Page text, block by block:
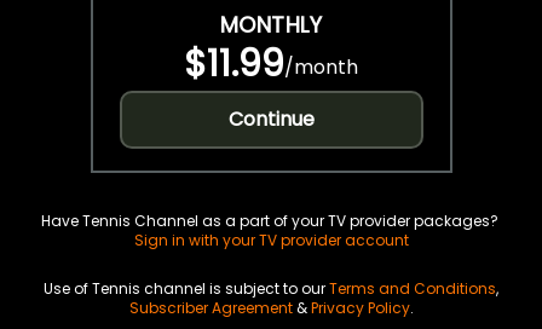
MONTHLY
$11.99/month
Continue
Have Tennis Channel as a part of your TV provider packages?
Sign in with your TV provider account
Use of Tennis channel is subject to ourTerms and Conditions,
Subscriber Agreement&Privacy Policy.